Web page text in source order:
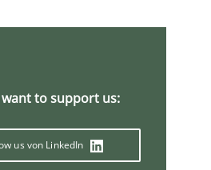
want to support us:
us von LinkedIn